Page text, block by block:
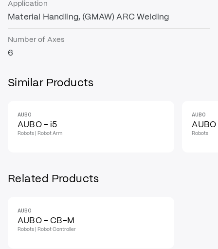
Application
Material Handling, (GMAW) ARC Welding
Number of Axes
6
Similar Products
AUBO
AUBO - i5
Robots | Robot Arm
AUBO
Robots
Related Products
AUBO
AUBO - CB-M
Robots | Robot Controller